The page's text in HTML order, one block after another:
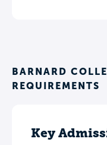
BARNARD
REQUIREMENTS
Key